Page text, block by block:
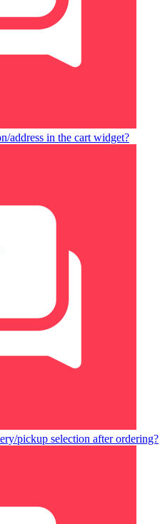
address in the cart widget?
pickup selection after ordering?